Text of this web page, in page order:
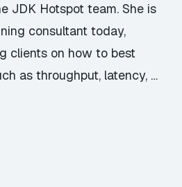
JDK Hotspot team. She is
consultant today,
clients on how to best
as throughput, latency, …